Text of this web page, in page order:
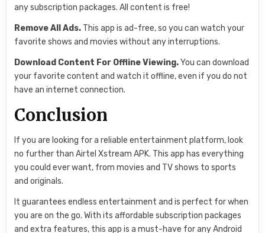
any subscription packages. All content is free!
Remove All Ads. This app is ad-free, so you can watch your
favorite shows and movies without any interruptions.
Download Content For Offline Viewing.You can download
your favorite content and watch it offline, even if you do not
have an internet connection.
Conclusion
If you are looking for a reliable entertainment platform, look
no further than Airtel Xstream APK. This app has everything
you could ever want, from movies and TV shows to sports
and originals.
It guarantees endless entertainment and is perfect for when
you are on the go. With its affordable subscription packages
and extra features, this app is a must-have for any Android